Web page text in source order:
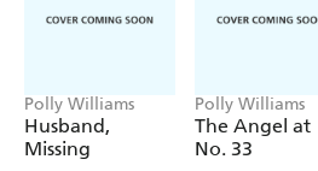
Polly Williams
Husband,
Missing
Polly Williams
The Angel at
No. 33